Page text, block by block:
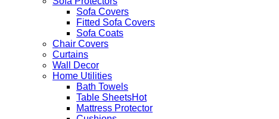
Sofa Covers
Fitted Sofa Covers
Sofa Coats
Chair Covers
Curtains
Wall Decor
Home Utilities
Bath Towels
Table Sheets
Mattress Protector